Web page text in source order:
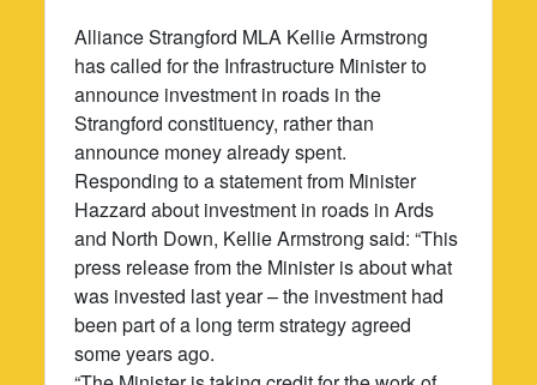
Alliance Strangford MLA Kellie Armstrong
has called for the Infrastructure Minister to
announce investment in roads in the
Strangford constituency, rather than
announce money already spent.
Responding to a statement from Minister
Hazzard about investment in roads in Ards
and North Down, Kellie Armstrong said: “This
press release from the Minister is about what
was invested last year – the investment had
been part of a long term strategy agreed
some years ago.